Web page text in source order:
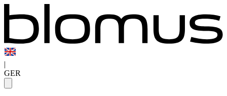
|
GER